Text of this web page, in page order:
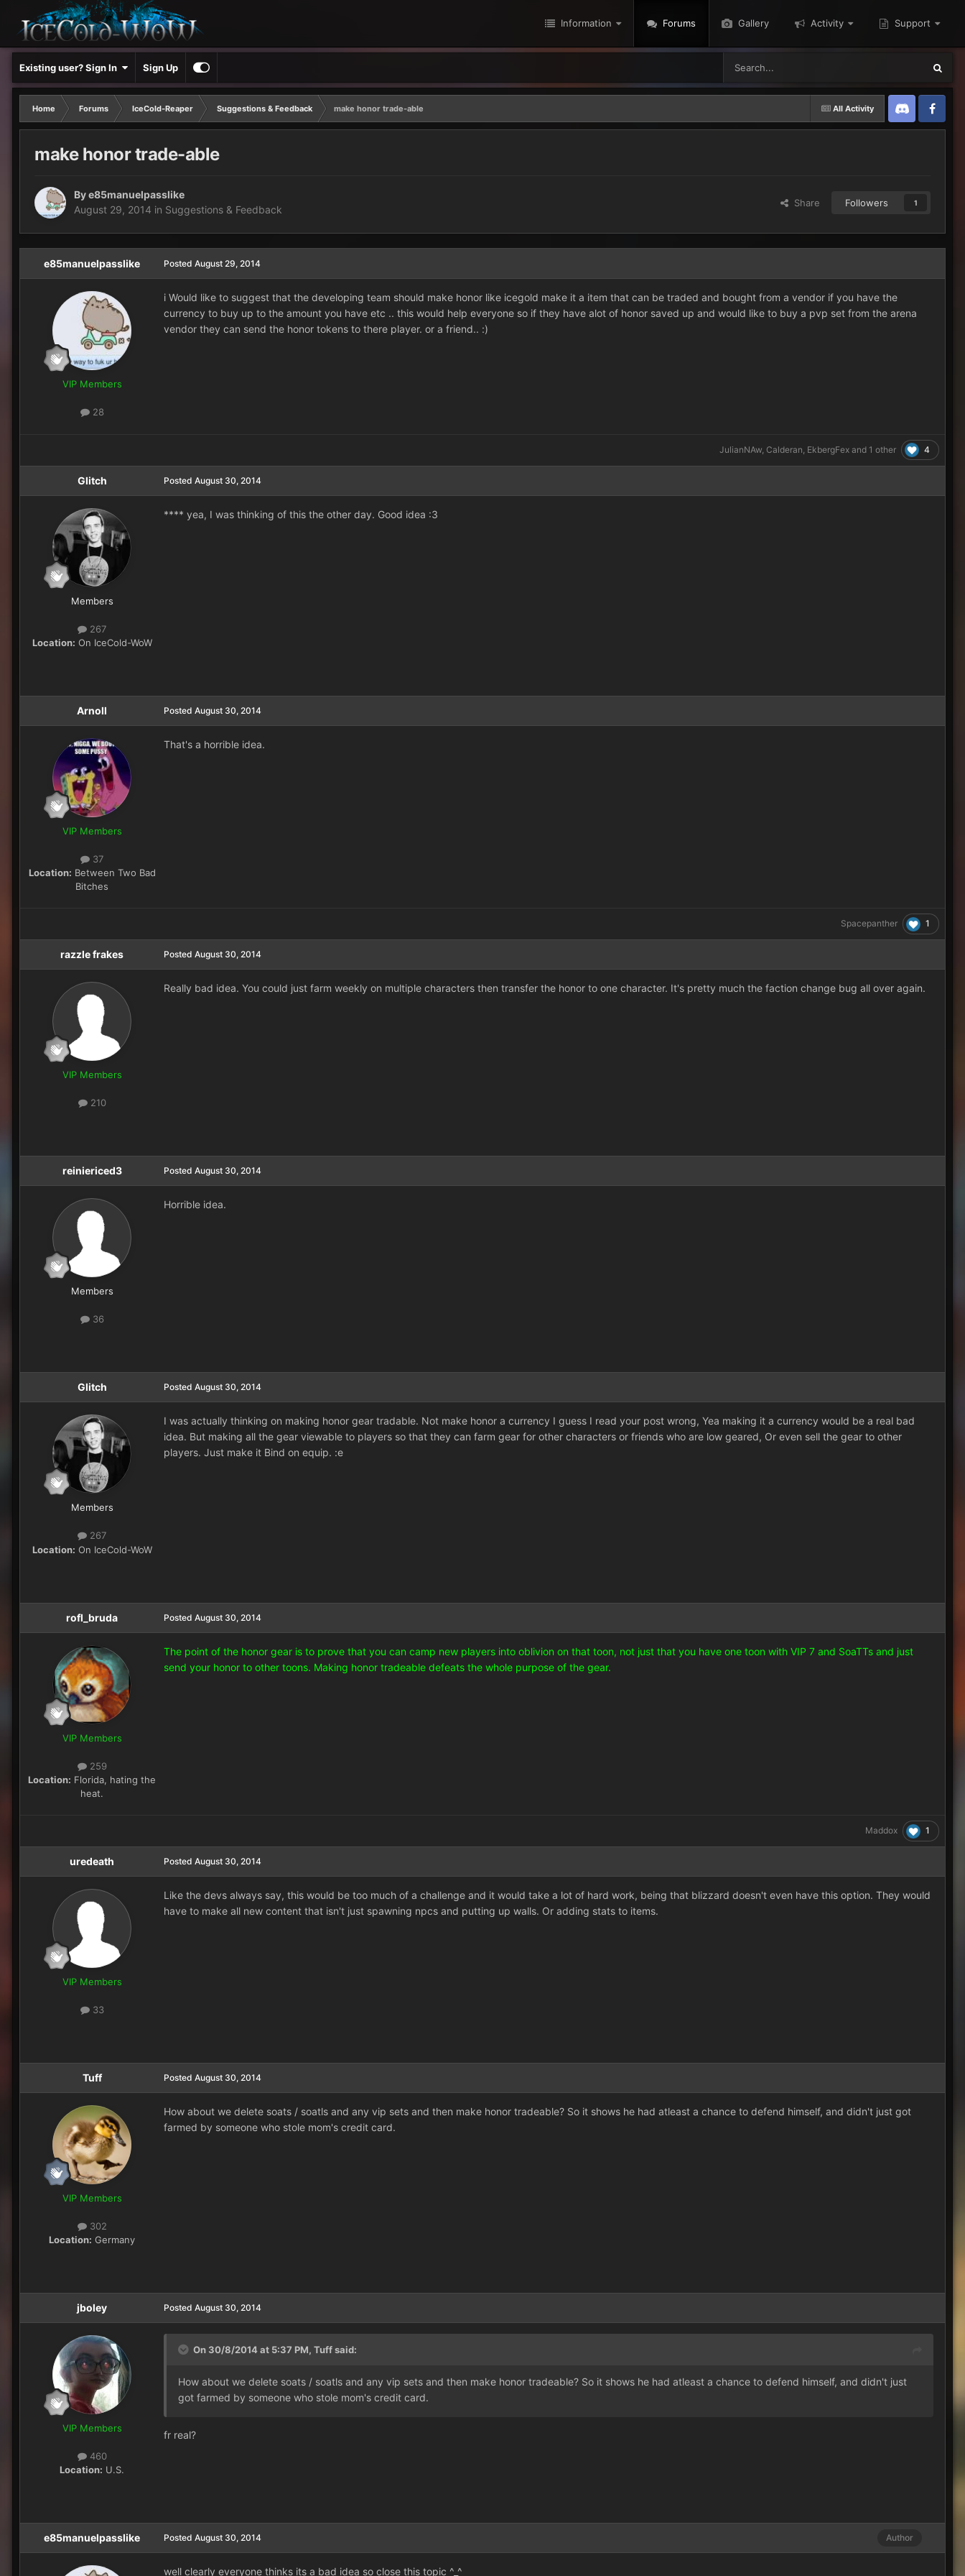
Information Forums Gallery Activity Support
Existing user? Sign In Sign Up
All Activity
Home Forums IceCold-Reaper Suggestions & Feedback
make honor trade-able
Discord Twitter
make honor trade-able
Bye85manuelpasslike
August 29, 2014 in Suggestions & Feedback
Share Followers 1
e85manuelpasslike
VIP Members
28
Posted August 29, 2014
i Would like to suggest that the developing team should make honor like icegold make it a item that can be traded and bought from a vendor if you have the
currency to buy up to the amount you have etc .. this would help everyone so if they have alot of honor saved up and would like to buy a pvp set from the arena
vendor they can send the honor tokens to there player. or a friend.. :)
JulianNAw, Calderan, EkbergFex and 1 other 4
Glitch
Members
267
Location: On IceCold-WoW
Posted August 30, 2014
**** yea, I was thinking of this the other day. Good idea :3
Arnoll
VIP Members
37
Location: Between Two Bad
Bitches
Posted August 30, 2014
That's a horrible idea.
Spacepanther 1
razzle frakes
VIP Members
210
Posted August 30, 2014
Really bad idea. You could just farm weekly on multiple characters then transfer the honor to one character. It's pretty much the faction change bug all over again.
reiniericed3
Members
36
Posted August 30, 2014
Horrible idea.
Glitch
Members
267
Location: On IceCold-WoW
Posted August 30, 2014
I was actually thinking on making honor gear tradable. Not make honor a currency I guess I read your post wrong, Yea making it a currency would be a real bad
idea. But making all the gear viewable to players so that they can farm gear for other characters or friends who are low geared, Or even sell the gear to other
players. Just make it Bind on equip. :e
rofl_bruda
VIP Members
259
Location: Florida, hating the
heat.
Posted August 30, 2014
The point of the honor gear is to prove that you can camp new players into oblivion on that toon, not just that you have one toon with VIP 7 and SoaTTs and just
send your honor to other toons. Making honor tradeable defeats the whole purpose of the gear.
Maddox 1
uredeath
VIP Members
33
Posted August 30, 2014
Like the devs always say, this would be too much of a challenge and it would take a lot of hard work, being that blizzard doesn't even have this option. They would
have to make all new content that isn't just spawning npcs and putting up walls. Or adding stats to items.
Tuff
VIP Members
302
Location: Germany
Posted August 30, 2014
How about we delete soats / soatls and any vip sets and then make honor tradeable? So it shows he had atleast a chance to defend himself, and didn't just got
farmed by someone who stole mom's credit card.
jboley
VIP Members
460
Location: U.S.
Posted August 30, 2014
On 30/8/2014 at 5:37 PM, Tuff said:
How about we delete soats / soatls and any vip sets and then make honor tradeable? So it shows he had atleast a chance to defend himself, and didn't just
got farmed by someone who stole mom's credit card.
fr real?
e85manuelpasslike Author
Posted August 30, 2014
well clearly everyone thinks its a bad idea so close this topic ^_^